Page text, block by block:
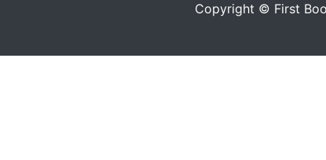
Copyright © First